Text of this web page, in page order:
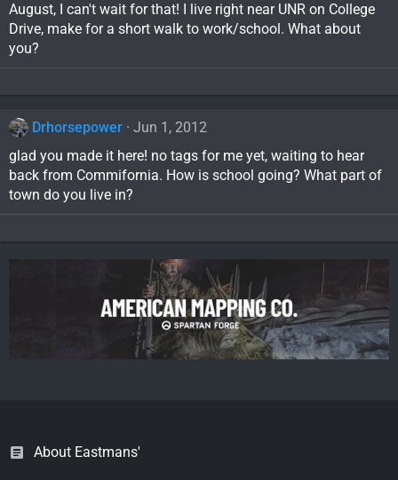
August, I can't wait for that! I live right near UNR on College
Drive, make for a short walk to work/school. What about
you?
Drhorsepower
Jun 1, 2012
glad you made it here! no tags for me yet, waiting to hear
back from Commifornia. How is school going? What part of
town do you live in?
About Eastmans'